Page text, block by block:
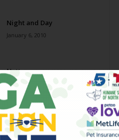
Night and Day
January 6, 2010
Nutty
December 23, 2009
Night and Day
September 16, 2009